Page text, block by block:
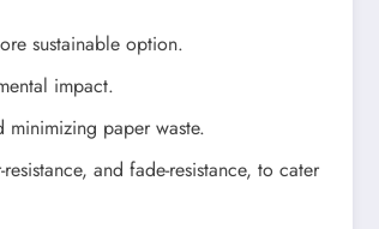
sustainable option.
impact.
paper waste.
and fade-resistance, to cater